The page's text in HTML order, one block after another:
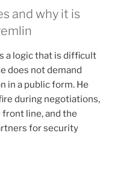
and why it is
a logic that is difficult
does not demand
in a public form. He
during negotiations,
line, and the
for security